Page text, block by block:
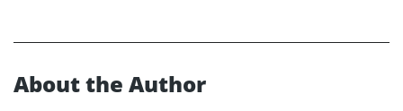
About the Author